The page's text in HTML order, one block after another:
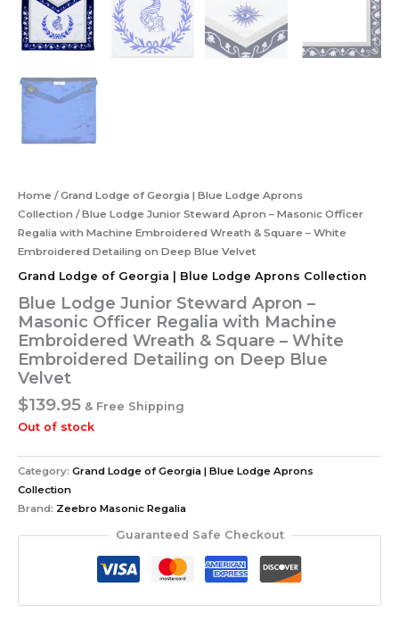
Home /Grand Lodge of Georgia | Blue Lodge Aprons
Collection / Blue Lodge Junior Steward Apron – Masonic Officer
Regalia with Machine Embroidered Wreath & Square – White
Embroidered Detailing on Deep Blue Velvet
Grand Lodge of Georgia | Blue Lodge Aprons Collection
Blue Lodge Junior Steward Apron –
Masonic Officer Regalia with Machine
Embroidered Wreath & Square – White
Embroidered Detailing on Deep Blue
Velvet
$139.95 & Free Shipping
Out of stock
Category: Grand Lodge of Georgia | Blue Lodge Aprons
Collection
Brand: Zeebro Masonic Regalia
Guaranteed Safe Checkout